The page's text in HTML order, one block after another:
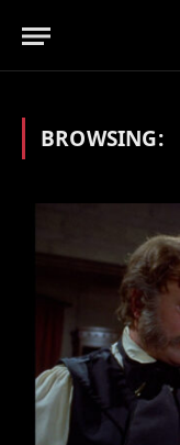
BROWSING: